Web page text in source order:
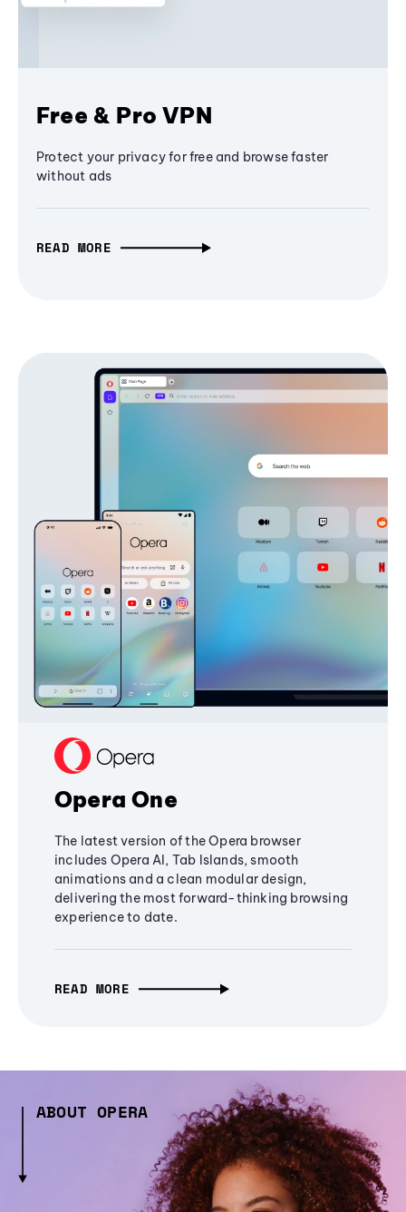
Free & Pro VPN
Protect your privacy for free and browse faster
without ads
READ MORE
Opera One
The latest version of the Opera browser
includes Opera AI, Tab Islands, smooth
animations and a clean modular design,
delivering the most forward-thinking browsing
experience to date.
READ MORE
ABOUT OPERA